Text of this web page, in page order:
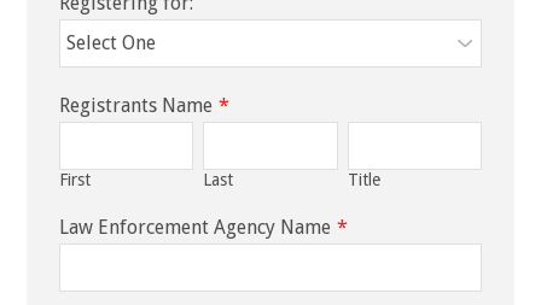
Registrants Name *
First Last Title
Law Enforcement Agency Name *